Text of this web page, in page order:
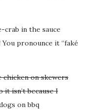
in the sauce
pronounce it “faké
chicken on skewers
it isn’t because I
on bbq